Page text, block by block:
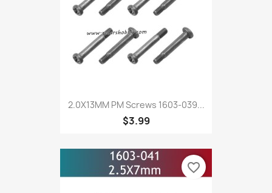
2.0X13MM PM Screws 1603-039...
$3.99
favorite_border